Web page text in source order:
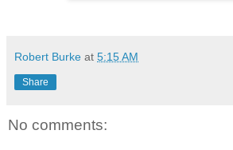
Robert Burke at 5:15 AM
Share
No comments: